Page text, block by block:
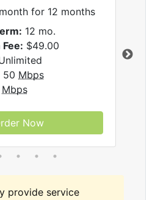
for 12 months
12 mo.
$49.00
50 Mbps
Mbps
Now
provide service